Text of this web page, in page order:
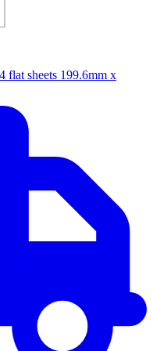
flat sheets 199.6mm x